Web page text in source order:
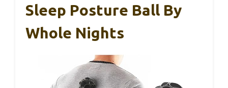
Sleep Posture Ball By
Whole Nights